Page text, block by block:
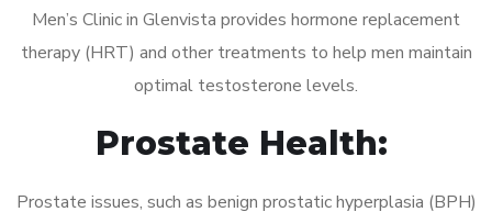
Men’s Clinic in Glenvista provides hormone replacement
therapy (HRT) and other treatments to help men maintain
optimal testosterone levels.
Prostate Health:
Prostate issues, such as benign prostatic hyperplasia (BPH)